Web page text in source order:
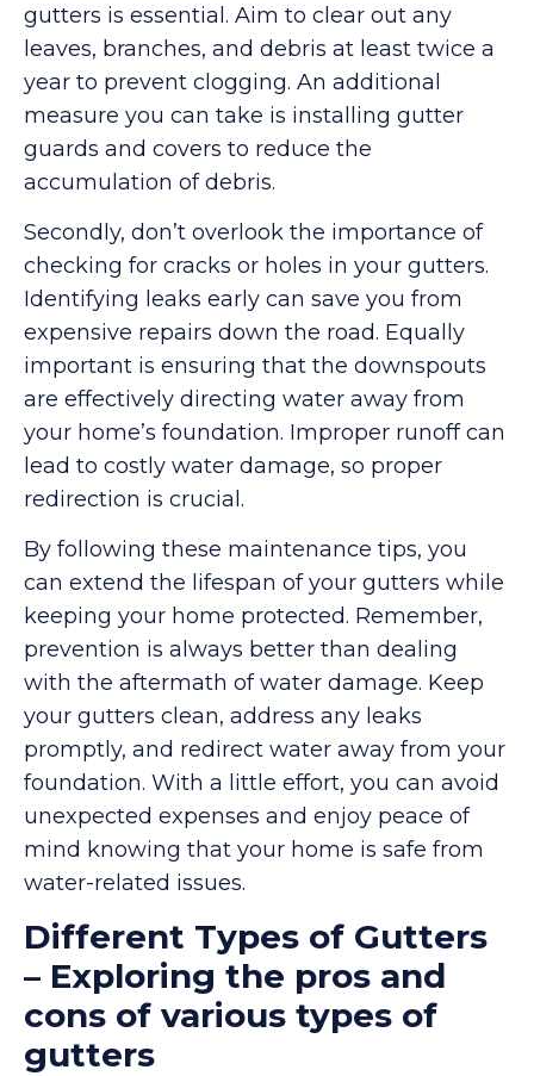
gutters is essential. Aim to clear out any
leaves, branches, and debris at least twice a
year to prevent clogging. An additional
measure you can take is installing gutter
guards and covers to reduce the
accumulation of debris.
Secondly, don’t overlook the importance of
checking for cracks or holes in your gutters.
Identifying leaks early can save you from
expensive repairs down the road. Equally
important is ensuring that the downspouts
are effectively directing water away from
your home’s foundation. Improper runoff can
lead to costly water damage, so proper
redirection is crucial.
By following these maintenance tips, you
can extend the lifespan of your gutters while
keeping your home protected. Remember,
prevention is always better than dealing
with the aftermath of water damage. Keep
your gutters clean, address any leaks
promptly, and redirect water away from your
foundation. With a little effort, you can avoid
unexpected expenses and enjoy peace of
mind knowing that your home is safe from
water-related issues.
Different Types of Gutters
– Exploring the pros and
cons of various types of
gutters